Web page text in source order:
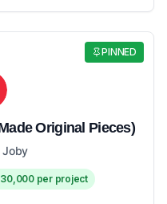
PINNED
Original Pieces)
Joby
per project